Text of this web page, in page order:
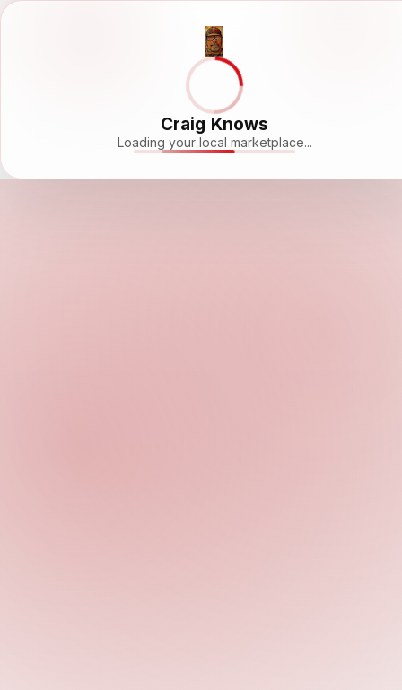
Craig Knows
Loading your local marketplace...